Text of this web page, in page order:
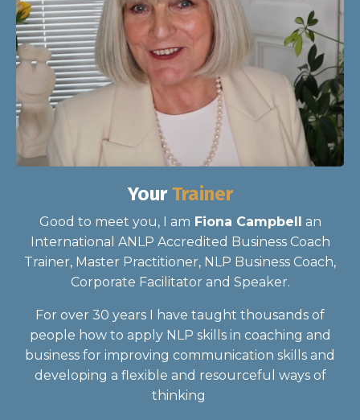
YourTrainer
Good to meet you, I am Fiona Campbell an
International ANLP Accredited Business Coach
Trainer, Master Practitioner, NLP Business Coach,
Corporate Facilitator and Speaker.
For over 30 years I have taught thousands of
people how to apply NLP skills in coaching and
business for improving communication skills and
developing a flexible and resourceful ways of
thinking